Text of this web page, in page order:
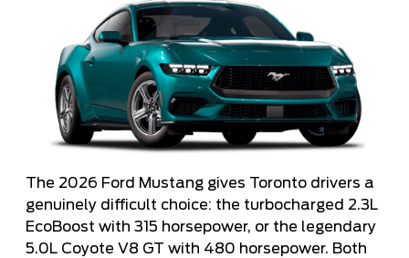
The 2026 Ford Mustang gives Toronto drivers a
genuinely difficult choice: the turbocharged 2.3L
EcoBoost with 315 horsepower, or the legendary
5.0L Coyote V8 GT with 480 horsepower. Both